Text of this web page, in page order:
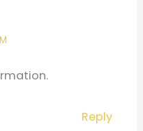
Reply